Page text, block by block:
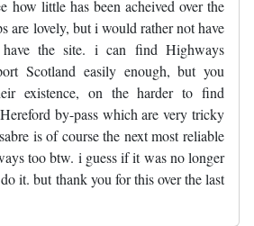
how little has been acheived over the
are lovely, but i would rather not have
the site. i can find Highways
Scotland easily enough, but you
existence, on the harder to find
by-pass which are very tricky
is of course the next most reliable
too btw. i guess if it was no longer
it. but thank you for this over the last